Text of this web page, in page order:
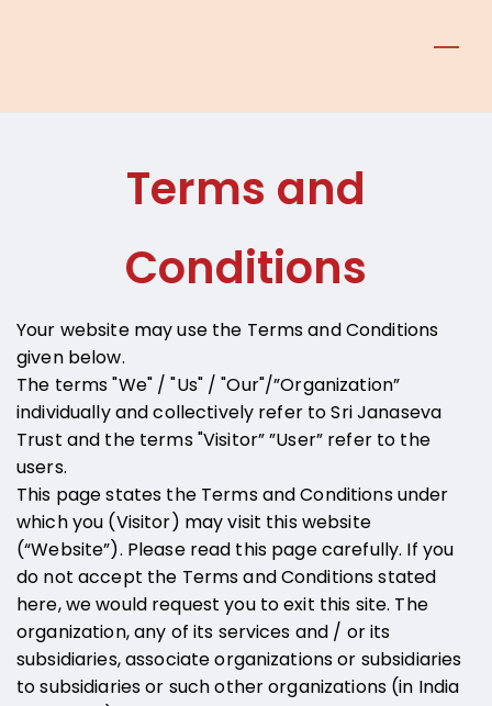
Terms and
Conditions
Your website may use the Terms and Conditions
given below.
The terms "We" / "Us" / "Our"/”Organization”
individually and collectively refer to Sri Janaseva
Trust and the terms "Visitor” ”User” refer to the
users.
This page states the Terms and Conditions under
which you (Visitor) may visit this website
(“Website”). Please read this page carefully. If you
do not accept the Terms and Conditions stated
here, we would request you to exit this site. The
organization, any of its services and / or its
subsidiaries, associate organizations or subsidiaries
to subsidiaries or such other organizations (in India